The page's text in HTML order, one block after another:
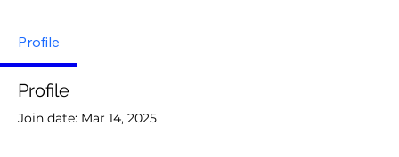
Profile
Profile
Join date: Mar 14, 2025